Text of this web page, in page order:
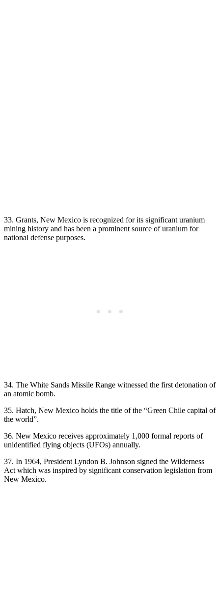
33. Grants, New Mexico is recognized for its significant uranium
mining history and has been a prominent source of uranium for
national defense purposes.
34. The White Sands Missile Range witnessed the first detonation of
an atomic bomb.
35. Hatch, New Mexico holds the title of the “Green Chile capital of
the world”.
36. New Mexico receives approximately 1,000 formal reports of
unidentified flying objects (UFOs) annually.
37. In 1964, President Lyndon B. Johnson signed the Wilderness
Act which was inspired by significant conservation legislation from
New Mexico.